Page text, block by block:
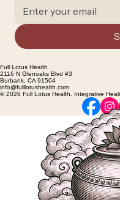
Full Lotus Health
2116 N Glenoaks Blvd #3
Burbank, CA 91504
info@fulllotushealth.com
© 2026 Full Lotus Health. Integrative